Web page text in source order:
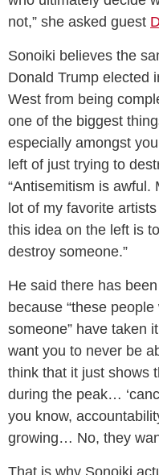
not,” she asked guest
Sonoiki believes the
Donald Trump elected
West from being
one of the biggest
especially amongst
left of just trying to
“Antisemitism is awful.
lot of my favorite
this idea on the left is
destroy someone.”
He said there has
because “these
someone” have taken
want you to never be
think that it just shows
during the peak…
you know,
growing… No, they
That is why Sonoiki